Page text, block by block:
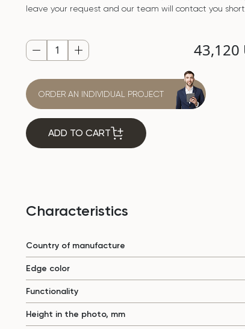
leave your request and our team will contact you
43,120
ORDER AN INDIVIDUAL PROJECT
ADD TO CART
Characteristics
Country of manufacture
Edge color
Functionality
Height in the photo, mm